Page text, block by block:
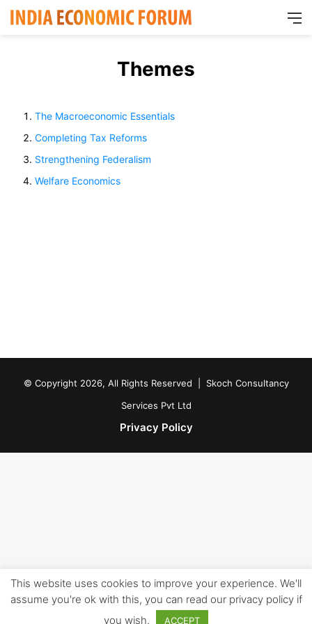
Themes
The Macroeconomic Essentials
Completing Tax Reforms
Strengthening Federalism
Welfare Economics
© Copyright 2026, All Rights Reserved | Skoch Consultancy
Services Pvt Ltd
Privacy Policy
This website uses cookies to improve your experience. We'll
assume you're ok with this, you can read our privacy policy if